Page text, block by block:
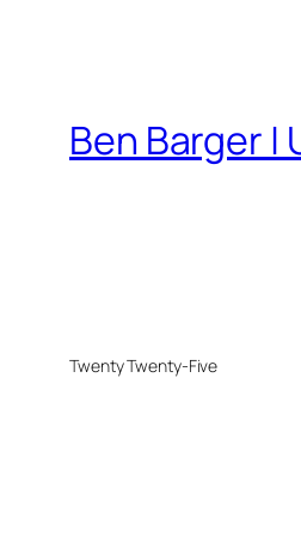
Ben Barger |
Twenty Twenty-Five